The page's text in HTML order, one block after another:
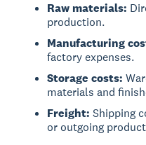
Raw materials:
production.
Manufacturing
factory expenses.
Storage costs:
materials and
Freight: Shipping
or outgoing